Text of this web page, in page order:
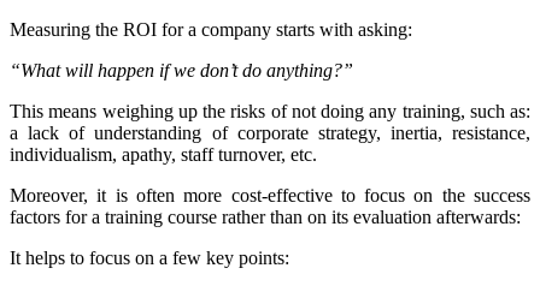
Measuring the ROI for a company starts with asking:
“What will happen if we don’t do anything?”
This means weighing up the risks of not doing any training, such as:
a lack of understanding of corporate strategy, inertia, resistance,
individualism, apathy, staff turnover, etc.
Moreover, it is often more cost-effective to focus on the success
factors for a training course rather than on its evaluation afterwards:
It helps to focus on a few key points: